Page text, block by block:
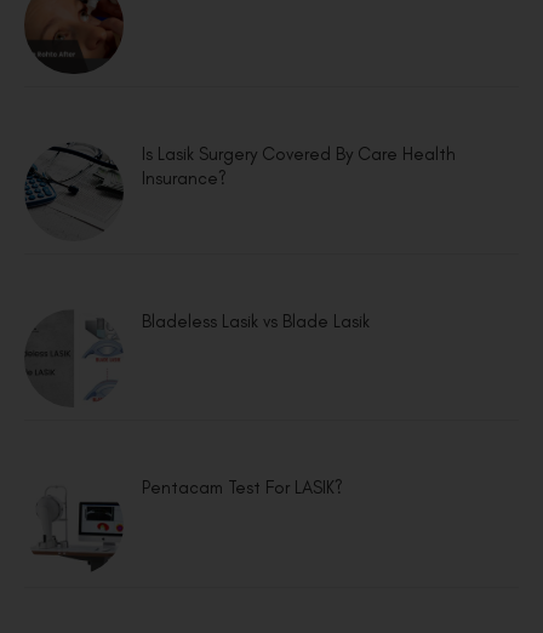
Is Lasik Surgery Covered By Care Health
Insurance?
Bladeless Lasik vs Blade Lasik
Pentacam Test For LASIK?